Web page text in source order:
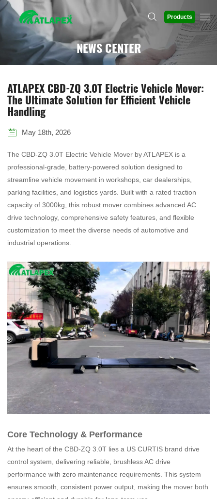
Products
NEWS CENTER
ATLAPEX CBD-ZQ 3.0T Electric Vehicle Mover:
The Ultimate Solution for Efficient Vehicle
Handling
May 18th, 2026
The CBD-ZQ 3.0T Electric Vehicle Mover by ATLAPEX is a
professional-grade, battery-powered solution designed to
streamline vehicle movement in workshops, car dealerships,
parking facilities, and logistics yards. Built with a rated traction
capacity of 3000kg, this robust mover combines advanced AC
drive technology, comprehensive safety features, and flexible
customization to meet the diverse needs of automotive and
industrial operations.
Core Technology & Performance
At the heart of the CBD-ZQ 3.0T lies a US CURTIS brand drive
control system, delivering reliable, brushless AC drive
performance with zero maintenance requirements. This system
ensures smooth, consistent power output, making the mover both